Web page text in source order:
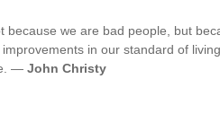
because we are bad people, but
in our standard of
— John Christy